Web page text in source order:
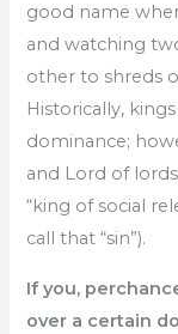
good name
and watching
other to shreds
Historically,
dominance;
and Lord of
“king of social
call that “sin”).
If you,
over a certain